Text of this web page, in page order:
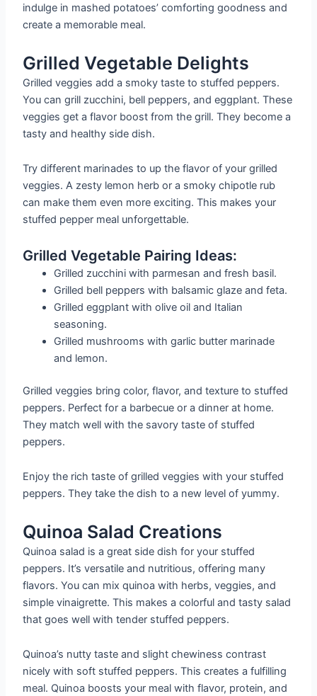
indulge in mashed potatoes’ comforting goodness and
create a memorable meal.
Grilled Vegetable Delights
Grilled veggies add a smoky taste to stuffed peppers.
You can grill zucchini, bell peppers, and eggplant. These
veggies get a flavor boost from the grill. They become a
tasty and healthy side dish.
Try different marinades to up the flavor of your grilled
veggies. A zesty lemon herb or a smoky chipotle rub
can make them even more exciting. This makes your
stuffed pepper meal unforgettable.
Grilled Vegetable Pairing Ideas:
Grilled zucchini with parmesan and fresh basil.
Grilled bell peppers with balsamic glaze and feta.
Grilled eggplant with olive oil and Italian
seasoning.
Grilled mushrooms with garlic butter marinade
and lemon.
Grilled veggies bring color, flavor, and texture to stuffed
peppers. Perfect for a barbecue or a dinner at home.
They match well with the savory taste of stuffed
peppers.
Enjoy the rich taste of grilled veggies with your stuffed
peppers. They take the dish to a new level of yummy.
Quinoa Salad Creations
Quinoa salad is a great side dish for your stuffed
peppers. It’s versatile and nutritious, offering many
flavors. You can mix quinoa with herbs, veggies, and
simple vinaigrette. This makes a colorful and tasty salad
that goes well with tender stuffed peppers.
Quinoa’s nutty taste and slight chewiness contrast
nicely with soft stuffed peppers. This creates a fulfilling
meal. Quinoa boosts your meal with flavor, protein, and